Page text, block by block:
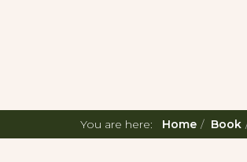
You are here: Home Book